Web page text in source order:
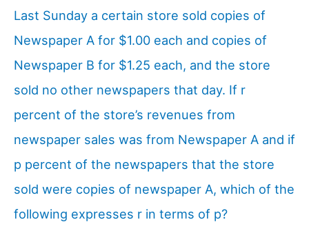
Last Sunday a certain store sold copies of
Newspaper A for $1.00 each and copies of
Newspaper B for $1.25 each, and the store
sold no other newspapers that day. If r
percent of the store’s revenues from
newspaper sales was from Newspaper A and if
p percent of the newspapers that the store
sold were copies of newspaper A, which of the
following expresses r in terms of p?